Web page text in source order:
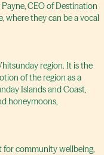
CEO of Destination
where they can be a vocal
region. It is the
of the region as a
Islands and Coast,
honeymoons,
for community wellbeing,